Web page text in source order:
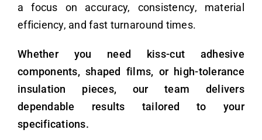
a focus on accuracy, consistency, material
efficiency, and fast turnaround times.
Whether you need kiss-cut adhesive
components, shaped films, or high-tolerance
insulation pieces, our team delivers
dependable results tailored to your
specifications.